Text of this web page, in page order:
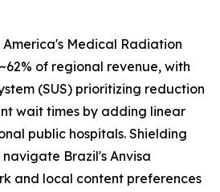
America's Medical Radiation
of regional revenue, with
(SUS) prioritizing reduction
wait times by adding linear
public hospitals. Shielding
Brazil's Anvisa
and local content preferences